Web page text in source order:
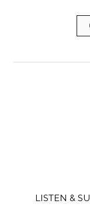
LISTEN &